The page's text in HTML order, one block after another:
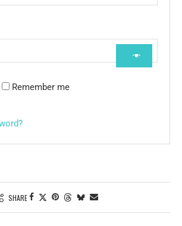
Remember me
SHARE